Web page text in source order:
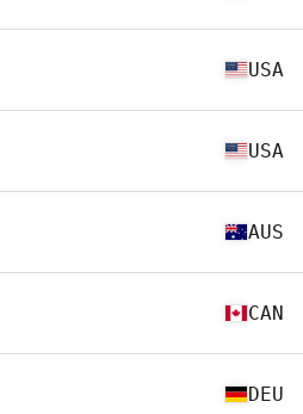
USA
USA
AUS
CAN
DEU